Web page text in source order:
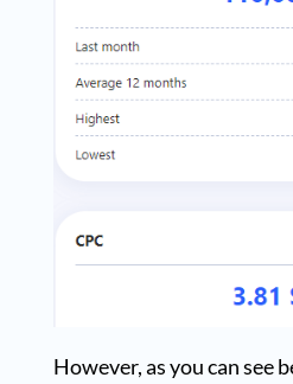
However, as you can see